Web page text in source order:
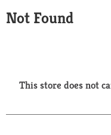
Not Found
This store does not